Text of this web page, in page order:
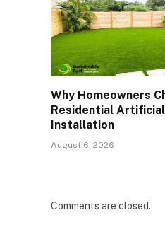
Why Homeowners
Residential
Installation
August 6, 2026
Comments are closed.